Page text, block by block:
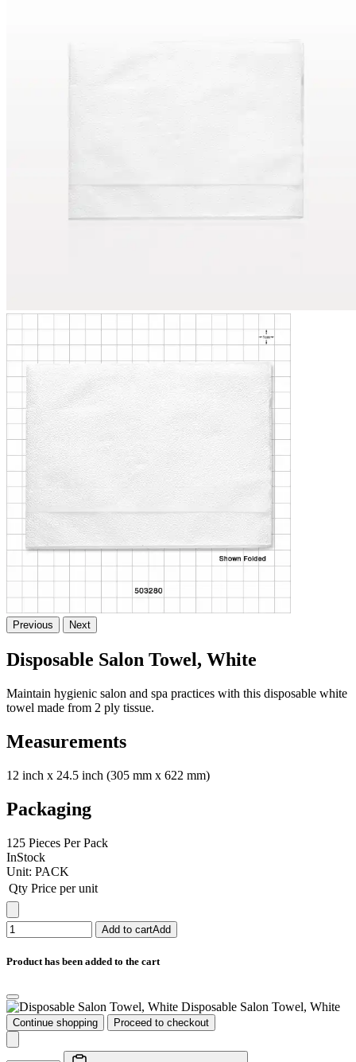
Previous Next
Disposable Salon Towel, White
Maintain hygienic salon and spa practices with this disposable white
towel made from 2 ply tissue.
Measurements
12 inch x 24.5 inch (305 mm x 622 mm)
Packaging
125 Pieces Per Pack
InStock
Unit: PACK
Qty Price per unit
Add to cartAdd
Product has been added to the cart
Disposable Salon Towel, White
Continue shopping Proceed to checkout